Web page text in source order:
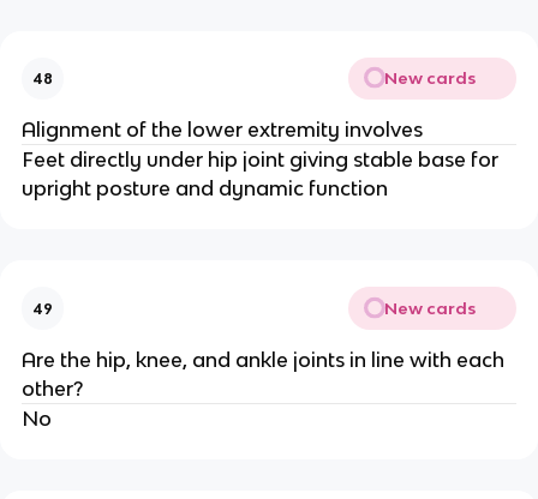
48 New cards
Alignment of the lower extremity involves
Feet directly under hip joint giving stable base for
upright posture and dynamic function
49 New cards
Are the hip, knee, and ankle joints in line with each
other?
No